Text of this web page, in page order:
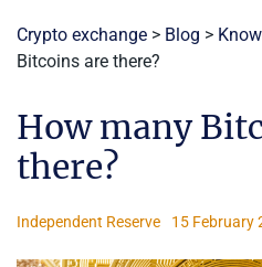
Crypto exchange > Blog >
Bitcoins are there?
How many
there?
Independent Reserve 15 February